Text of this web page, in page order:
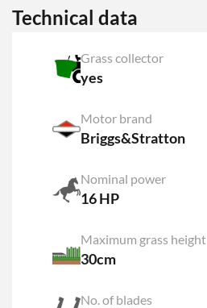
Technical data
Grass collector
yes
Motor brand
Briggs&Stratton
Nominal power
16 HP
Maximum grass height
30cm
No. of blades